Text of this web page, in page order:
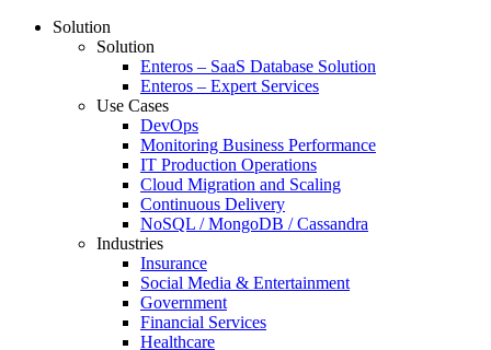
Solution
Solution
Enteros – SaaS Database Solution
Enteros – Expert Services
Use Cases
DevOps
Monitoring Business Performance
IT Production Operations
Cloud Migration and Scaling
Continuous Delivery
NoSQL / MongoDB / Cassandra
Industries
Insurance
Social Media & Entertainment
Government
Financial Services
Healthcare